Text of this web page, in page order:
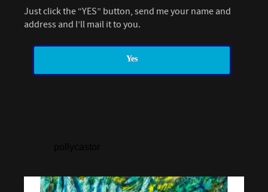
Just click the “YES” button, send me your name and
address and I’ll mail it to you.
Yes